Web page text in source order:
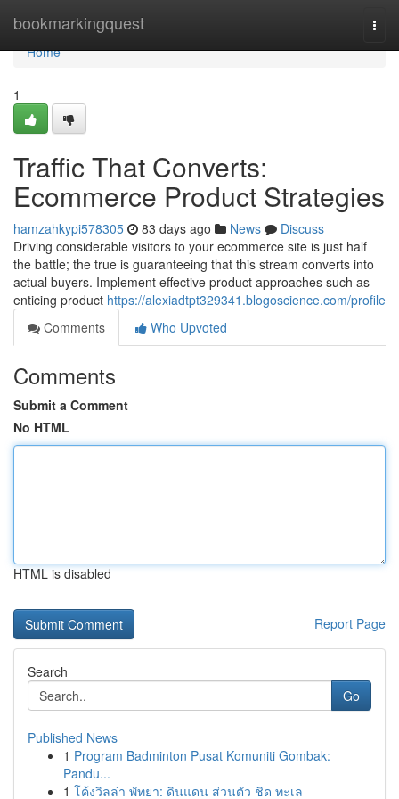
bookmarkingquest
Home
Home
1
Traffic That Converts:
Ecommerce Product Strategies
hamzahkypi578305 83 days ago News
Discuss
Driving considerable visitors to your ecommerce site is just half
the battle; the true is guaranteeing that this stream converts into
actual buyers. Implement effective product approaches such as
enticing product https://alexiadtpt329341.blogoscience.com/profile
Comments
Who Upvoted
Comments
Submit a Comment
No HTML
HTML is disabled
Report Page
Search
Go
Published News
1 Program Badminton Pusat Komuniti Gombak:
Pandu...
1 โค้งวิลล่า พัทยา: ดินแดน ส่วนตัว ชิด ทะเล